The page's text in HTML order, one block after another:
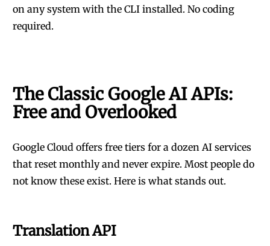
on any system with the CLI installed. No coding
required.
The Classic Google AI APIs:
Free and Overlooked
Google Cloud offers free tiers for a dozen AI services
that reset monthly and never expire. Most people do
not know these exist. Here is what stands out.
Translation API